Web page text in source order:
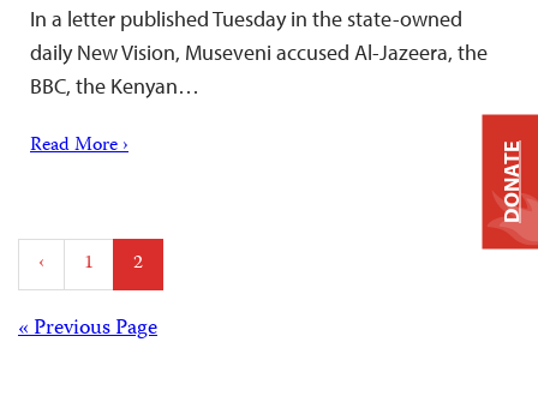
In a letter published Tuesday in the state-owned
daily New Vision, Museveni accused Al-Jazeera, the
BBC, the Kenyan…
Read More ›
Posts
pagination
‹ 1 2
Posts
« Previous Page
DONATE